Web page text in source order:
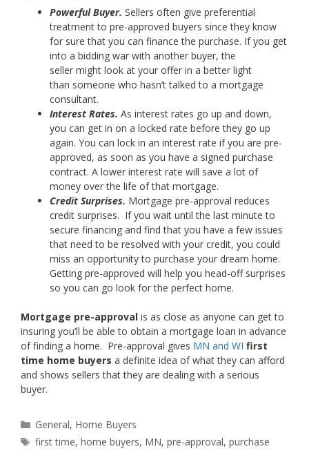
Powerful Buyer. Sellers often give preferential
treatment to pre-approved buyers since they know
for sure that you can finance the purchase. If you get
into a bidding war with another buyer, the
seller might look at your offer in a better light
than someone who hasn’t talked to a mortgage
consultant.
Interest Rates. As interest rates go up and down,
you can get in on a locked rate before they go up
again. You can lock in an interest rate if you are pre-
approved, as soon as you have a signed purchase
contract. A lower interest rate will save a lot of
money over the life of that mortgage.
Credit Surprises. Mortgage pre-approval reduces
credit surprises. If you wait until the last minute to
secure financing and find that you have a few issues
that need to be resolved with your credit, you could
miss an opportunity to purchase your dream home.
Getting pre-approved will help you head-off surprises
so you can go look for the perfect home.
Mortgage pre-approval is as close as anyone can get to
insuring you’ll be able to obtain a mortgage loan in advance
of finding a home. Pre-approval gives MN and WI first
time home buyers a definite idea of what they can afford
and shows sellers that they are dealing with a serious
buyer.
Categories
General, Home Buyers
Tags
first time,home buyers, MN,pre-approval,purchase